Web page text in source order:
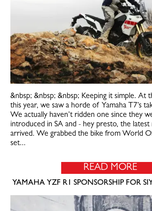
&nbsp; &nbsp; &nbsp; Keeping it simple. At
this year, we saw a horde of Yamaha T7’s
We actually haven’t ridden one since they
introduced in SA and - hey presto, the latest
arrived. We grabbed the bike from World
set...
READ MORE
YAMAHA YZF R1 SPONSORSHIP FOR